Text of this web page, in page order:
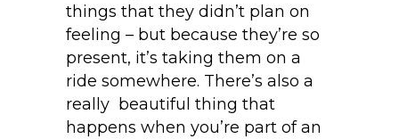
things that they didn’t plan on
feeling – but because they’re so
present, it’s taking them on a
ride somewhere. There’s also a
really beautiful thing that
happens when you’re part of an